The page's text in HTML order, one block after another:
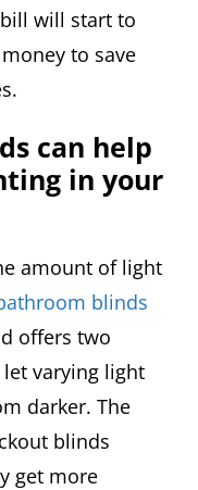
bill will start to
to save
can help
in your
amount of light
blinds
offers two
varying light
darker. The
blinds
get more